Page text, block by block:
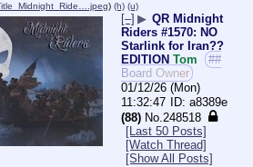
) (h) (u)
[–] ▶ QR Midnight
Riders #1570: NO
Starlink for Iran??
EDITION Tom
##
Board Owner
01/12/26 (Mon)
11:32:47
a8389e
(88) No.248518
[Last 50 Posts]
[Watch Thread]
[Show All Posts]